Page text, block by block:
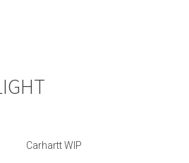
Carhartt WIP